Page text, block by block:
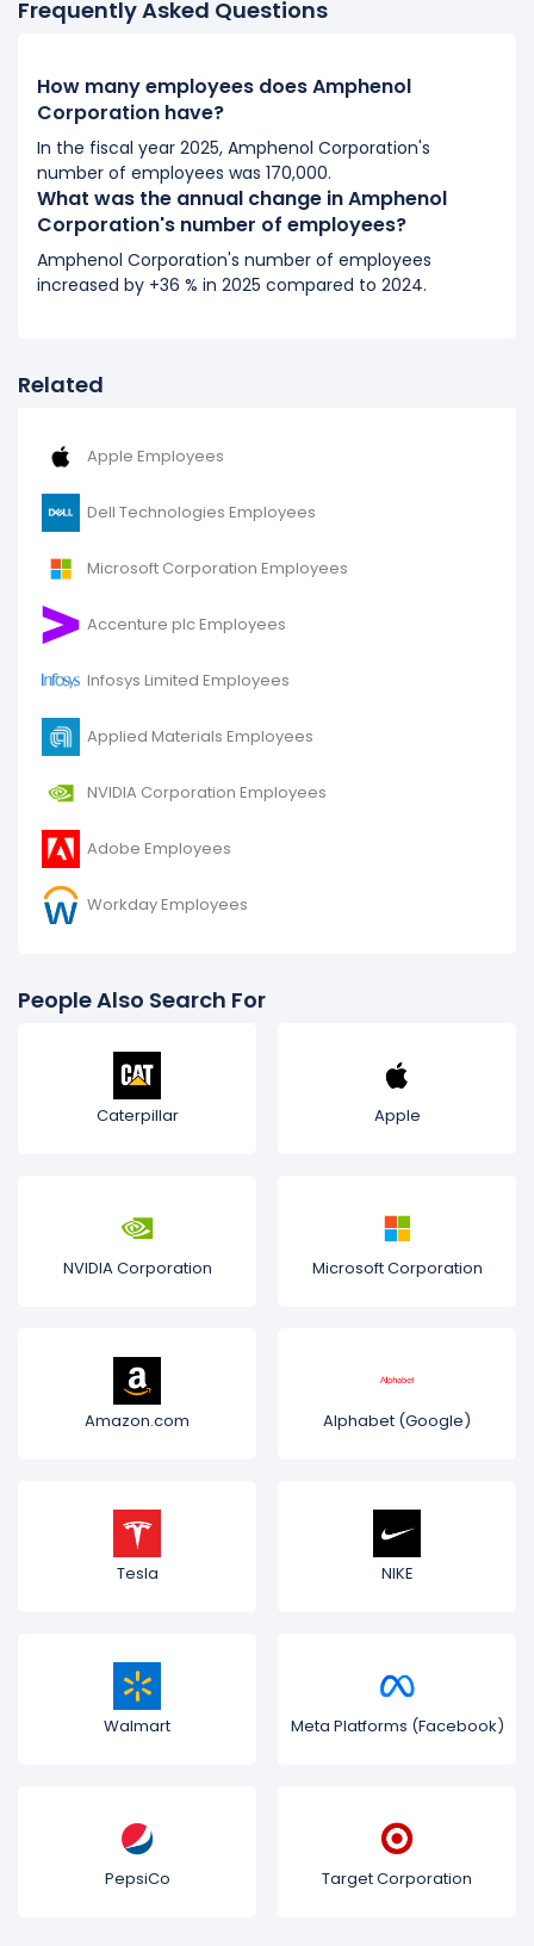
73,600 (in 2018) to 74,000 (in 2019).
Amphenol Corporation's number of employees
increased5.14 %during fiscal year 2018 compared to
2017.
It represents a increase of 3,600 employees from
70,000 (in 2017) to 73,600 (in 2018).
2017
Amphenol Corporation's number of employees
It represents a increase of 8,000 employees from
2016
Amphenol Corporation's number of employees
increased
during fiscal year 2016 compared to
2015.
It represents a increase of 11,300 employees from
50,700 (in 2015) to 62,000 (in 2016).
Frequently Asked Questions
How many employees does Amphenol
Corporation have?
In the fiscal year 2025, Amphenol Corporation's
number of employees was 170,000.
What was the annual change in Amphenol
Corporation's number of employees?
Amphenol Corporation's number of employees
increased by +36 % in 2025 compared to 2024.
Related
Apple Employees
Dell Technologies Employees
Microsoft Corporation Employees
Accenture plc Employees
Infosys Limited Employees
Applied Materials Employees
NVIDIA Corporation Employees
Adobe Employees
Workday Employees
People Also Search For
Caterpillar Apple
NVIDIA Corporation Microsoft Corporation
Amazon.com Alphabet (Google)
Tesla NIKE
Walmart Meta Platforms (Facebook)
PepsiCo Target Corporation